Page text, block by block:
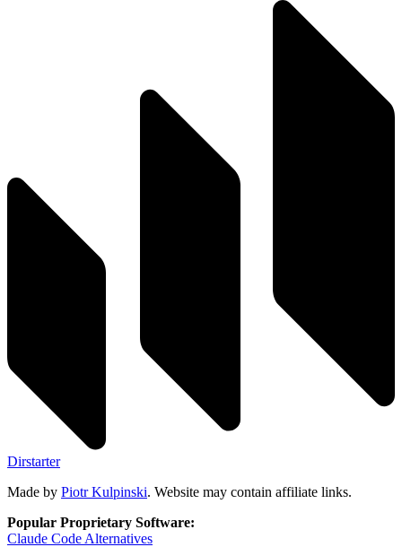
Dirstarter
Made by Piotr Kulpinski. Website may contain affiliate links.
Popular Proprietary Software:
Claude Code Alternatives